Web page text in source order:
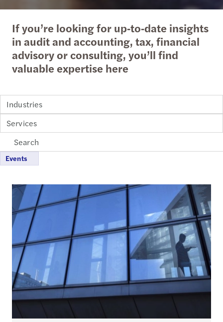
If you’re looking for up‑to‑date insights
in audit and accounting, tax, financial
advisory or consulting, you’ll find
valuable expertise here
Industries
Services
Events
Loading...